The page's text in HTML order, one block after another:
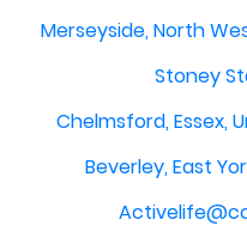
Merseyside, North
Stoney
Chelmsford, Essex,
Beverley, East